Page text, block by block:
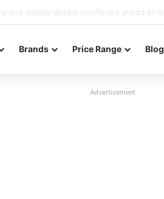
Brands Price Range Blog
Advertisement